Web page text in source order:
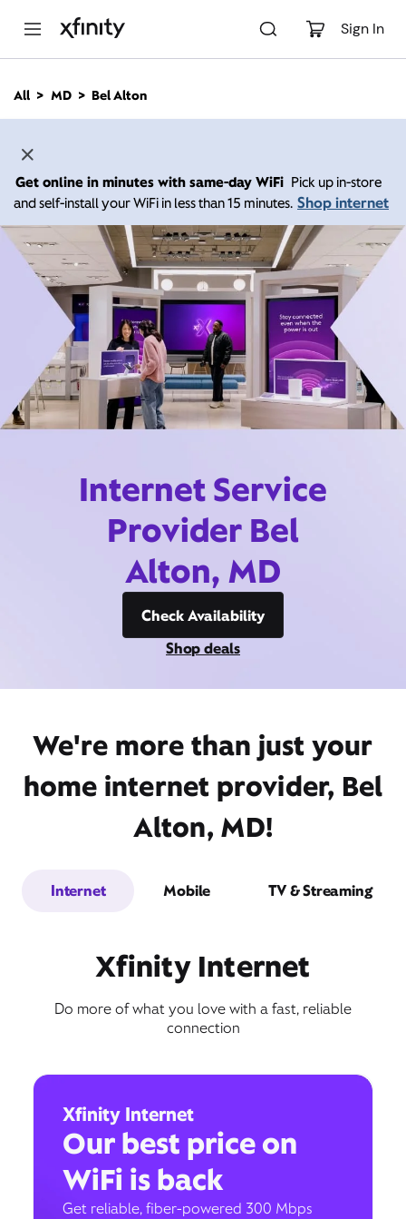
Sign In
n
All MD Bel Alton
Get online in minutes with same-day WiFi Pick up in-store
and self-install your WiFi in less than 15 minutes. Shop internet
Internet Service
Provider Bel
Alton, MD
Check Availability
Shop deals
We're more than just your
home internet provider, Bel
Alton, MD!
Internet Mobile TV & Streaming
Xfinity Internet
Do more of what you love with a fast, reliable
connection
Xfinity Internet
Our best price on
WiFi is back
Get reliable, fiber-powered 300 Mbps